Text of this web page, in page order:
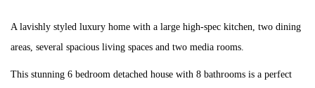
A lavishly styled luxury home with a large high-spec kitchen, two dining
areas, several spacious living spaces and two media rooms.
This stunning 6 bedroom detached house with 8 bathrooms is a perfect